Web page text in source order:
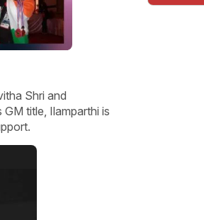
Shri and
title, Ilamparthi is